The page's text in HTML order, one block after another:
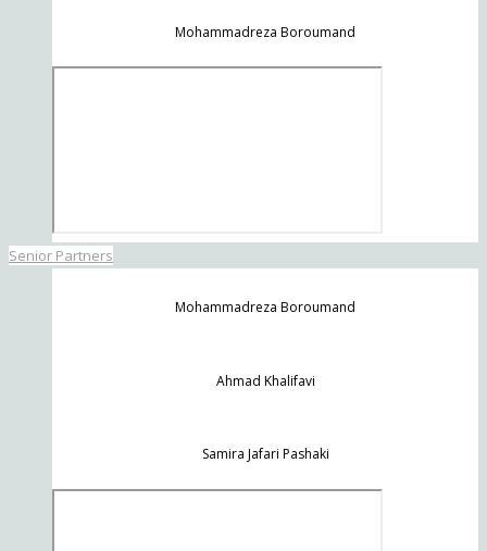
Mohammadreza Boroumand
Senior Partners
Mohammadreza Boroumand
Ahmad Khalifavi
Samira Jafari Pashaki